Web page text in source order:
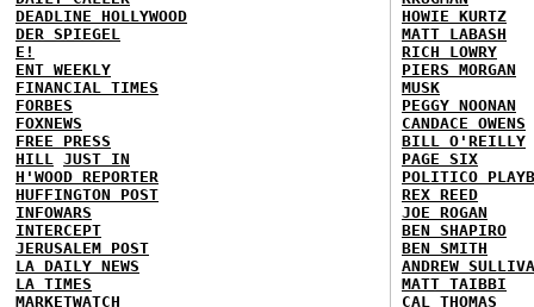
DEADLINE HOLLYWOOD
DER SPIEGEL
E!
ENT WEEKLY
FINANCIAL TIMES
FORBES
FOXNEWS
FREE PRESS
HILL
JUST IN
H'WOOD REPORTER
HUFFINGTON POST
INFOWARS
INTERCEPT
JERUSALEM POST
LA DAILY NEWS
LA TIMES
MARKETWATCH
HOWIE KURTZ
MATT LABASH
RICH LOWRY
PIERS MORGAN
MUSK
PEGGY NOONAN
CANDACE OWENS
BILL O'REILLY
PAGE SIX
POLITICO
REX REED
JOE ROGAN
BEN SHAPIRO
BEN SMITH
ANDREW
MATT TAIBBI
CAL THOMAS